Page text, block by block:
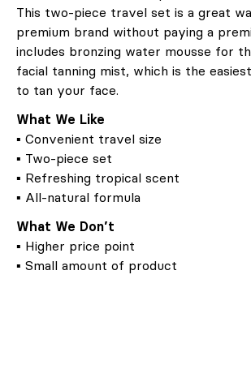
This two-piece travel set is a great
premium brand without paying a
includes bronzing water mousse for
facial tanning mist, which is the
to tan your face.
What We Like
▪ Convenient travel size
▪ Two-piece set
▪ Refreshing tropical scent
▪ All-natural formula
What We Don’t
▪ Higher price point
▪ Small amount of product